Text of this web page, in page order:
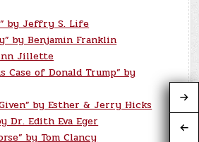
by Jeffry S. Life
by Benjamin Franklin
Jillette
Case of Donald Trump” by
by Esther & Jerry Hicks
Dr. Edith Eva Eger
by Tom Clancy